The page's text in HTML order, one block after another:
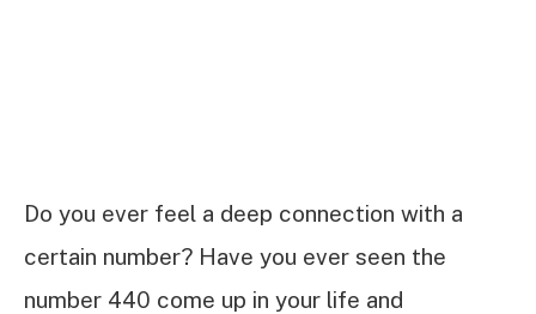
Do you ever feel a deep connection with a
certain number? Have you ever seen the
number 440 come up in your life and